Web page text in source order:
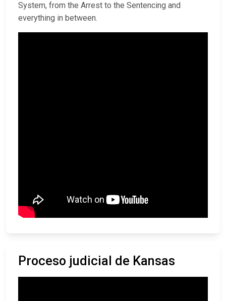
System, from the Arrest to the Sentencing and
everything in between.
Proceso judicial de Kansas